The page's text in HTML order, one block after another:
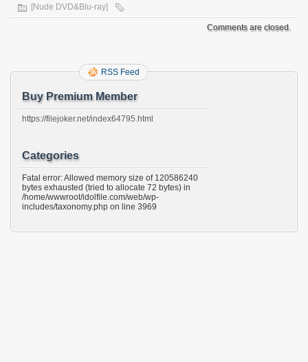
[Nude DVD&Blu-ray]
Comments are closed.
RSS Feed
Buy Premium Member
https://filejoker.net/index64795.html
Categories
Fatal error: Allowed memory size of 120586240
bytes exhausted (tried to allocate 72 bytes) in
/home/wwwroot/idolfile.com/web/wp-
includes/taxonomy.php on line 3969